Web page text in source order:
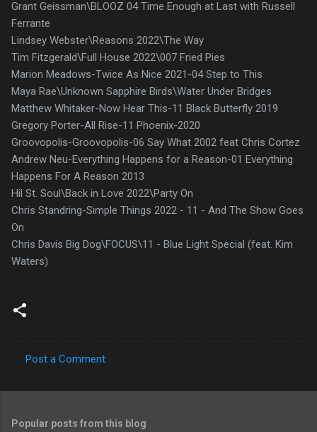
Grant Geissman\BLOOZ 04 Time Enough at Last with Russell
Ferrante
Lindsey Webster\Reasons 2022\The Way
Tim Fitzgerald\Full House 2022\007 Fried Pies
Marion Meadows-Twice As Nice 2021-04 Step to This
Maya Rae\Unknown Sapphire Birds\Water Under Bridges
Matthew Whitaker-Now Hear This-11 Black Butterfly 2019
Gregory Porter-All Rise-11 Phoenix-2020
Groovopolis-Groovopolis-06 Say What 2002 feat Chris Cortez
Andrew Neu-Everything Happens for a Reason-01 Everything
Happens For A Reason 2013
Hil St. Soul\Back in Love 2022\Party On
Chris Standring-Simple Things 2022 - 11 - And The Show Goes
On
Chris Davis Big Dog\FOCUS\11 - Blue Light Special (feat. Kim
Waters)
o
Post a Comment
Popular posts from this blog